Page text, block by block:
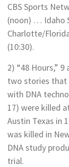
CBS Sports
(noon) … Idaho
Charlotte/
(10:30).
2) “48 Hours,”
two stories that
with DNA
17) were killed
Austin Texas in
was killed in
DNA study
trial.